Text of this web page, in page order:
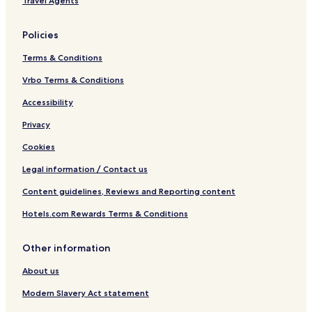
Policies
Terms & Conditions
Vrbo Terms & Conditions
Accessibility
Privacy
Cookies
Legal information / Contact us
Content guidelines, Reviews and Reporting content
Hotels.com Rewards Terms & Conditions
Other information
About us
Modern Slavery Act statement